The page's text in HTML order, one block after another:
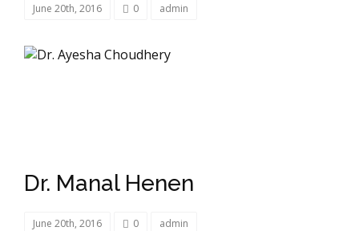
June 20th, 2016 0 admin
Dr. Manal Henen
June 20th, 2016 0 admin